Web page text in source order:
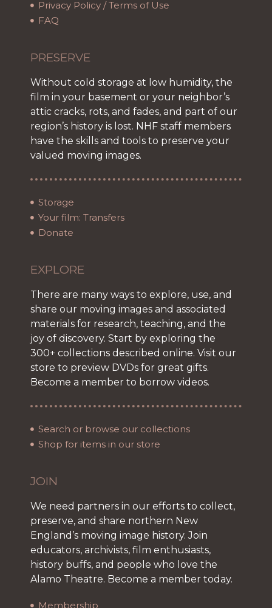
Privacy Policy / Terms of Use
FAQ
PRESERVE
Without cold storage at low humidity, the
film in your basement or your neighbor’s
attic cracks, rots, and fades, and part of our
region’s history is lost. NHF staff members
have the skills and tools to preserve your
valued moving images.
Storage
Your film: Transfers
Donate
EXPLORE
There are many ways to explore, use, and
share our moving images and associated
materials for research, teaching, and the
joy of discovery. Start by exploring the
300+ collections described online. Visit our
store to preview DVDs for great gifts.
Become a member to borrow videos.
Search or browse our collections
Shop for items in our store
JOIN
We need partners in our efforts to collect,
preserve, and share northern New
England’s moving image history. Join
educators, archivists, film enthusiasts,
history buffs, and people who love the
Alamo Theatre. Become a member today.
Membership